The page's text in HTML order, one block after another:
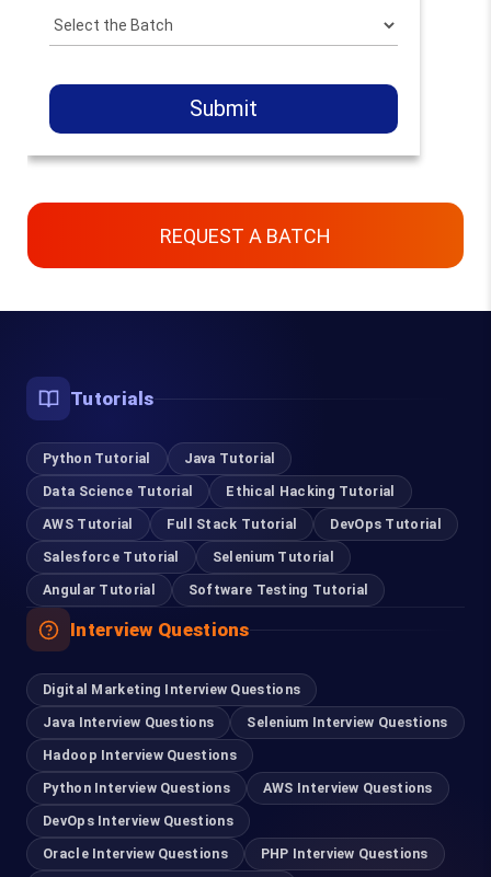
Submit
REQUEST A BATCH
Chennai, Bangalore & Online
Coimbatore
95978 88270
Pondicherry
93635 21112
Madurai
63832 86028
Tirupur
99401 22502
Tutorials
Python Tutorial
Java Tutorial
Data Science Tutorial
Ethical Hacking Tutorial
AWS Tutorial
Full Stack Tutorial
DevOps Tutorial
Salesforce Tutorial
Selenium Tutorial
Angular Tutorial
Software Testing Tutorial
Interview Questions
Digital Marketing Interview Questions
Java Interview Questions
Selenium Interview Questions
Hadoop Interview Questions
Python Interview Questions
AWS Interview Questions
DevOps Interview Questions
Oracle Interview Questions
PHP Interview Questions